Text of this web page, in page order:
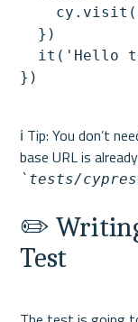
  })
it('Hello
ℹ️ Tip: You don’t
base URL is
`tests/
✏️ Writing
Test